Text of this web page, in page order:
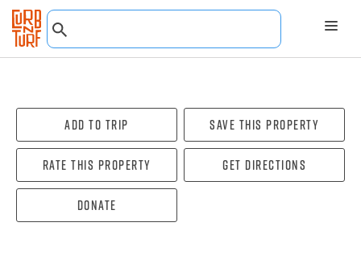
Add To Trip Save this property
Rate this property Get directions
Donate